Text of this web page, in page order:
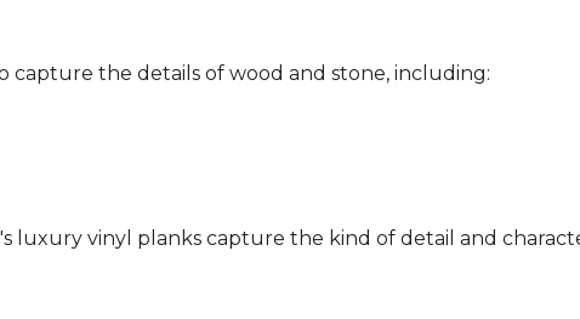
the details of wood and stone, including:
luxury vinyl planks capture the kind of detail and